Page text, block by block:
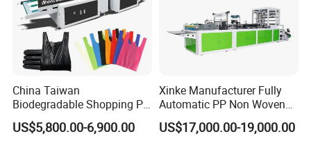
Company Profile
China Taiwan
Biodegradable Shopping PP
PE Plastic Bag Making
Machine Fully Automatic
US$5,800.00-6,900.00
Xinke Manufacturer Fully
Automatic PP Non Woven
Zipper Bag Making Machine
US$17,000.00-19,000.00